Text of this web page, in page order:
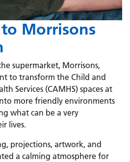
Morrisons
supermarket, Morrisons,
to transform the Child and
Services (CAMHS) spaces at
more friendly environments
what can be a very
lives.
projections, artwork, and
a calming atmosphere for